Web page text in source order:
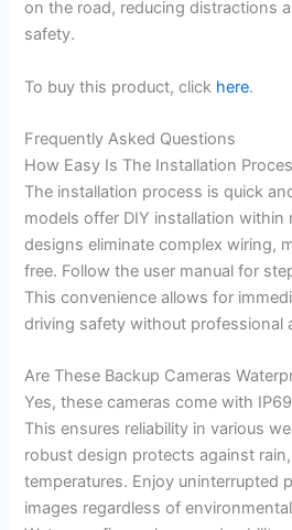
on the road, reducing distractions
safety.
To buy this product, click here.
Frequently Asked Questions
How Easy Is The Installation
The installation process is quick
models offer DIY installation within
designs eliminate complex wiring,
free. Follow the user manual for
This convenience allows for
driving safety without professional
Are These Backup Cameras
Yes, these cameras come with
This ensures reliability in various
robust design protects against
temperatures. Enjoy uninterrupted
images regardless of